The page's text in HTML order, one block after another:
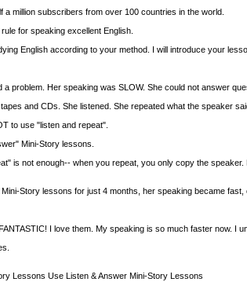
a million subscribers from over 100 countries in the world.
for speaking excellent English.
English according to your method. I will introduce your
a problem. Her speaking was SLOW. She could not answer
and CDs. She listened. She repeated what the speaker
to use "listen and repeat".
Mini-Story lessons.
is not enough-- when you repeat, you only copy the
Story lessons for just 4 months, her speaking became fast,
I love them. My speaking is so much faster now. I
Lessons Use Listen & Answer Mini-Story Lessons